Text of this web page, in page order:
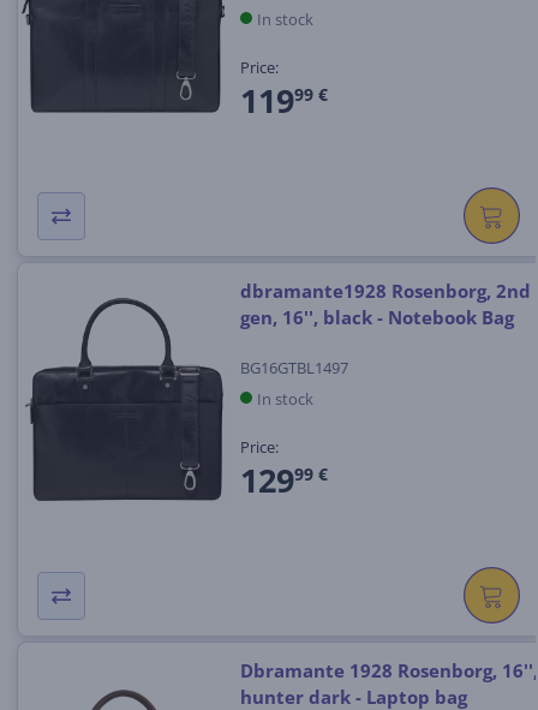
In stock
Price:
11999 €
dbramante1928 Rosenborg, 2nd
gen, 16'', black - Notebook Bag
BG16GTBL1497
In stock
Price:
12999 €
Dbramante 1928 Rosenborg, 16'',
hunter dark - Laptop bag